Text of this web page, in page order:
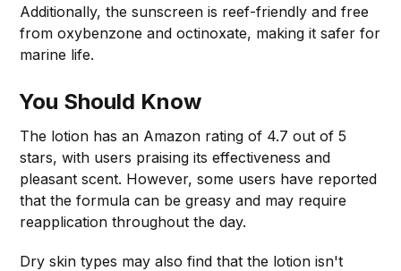
Additionally, the sunscreen is reef-friendly and free
from oxybenzone and octinoxate, making it safer for
marine life.
You Should Know
The lotion has an Amazon rating of 4.7 out of 5
stars, with users praising its effectiveness and
pleasant scent. However, some users have reported
that the formula can be greasy and may require
reapplication throughout the day.
Dry skin types may also find that the lotion isn't